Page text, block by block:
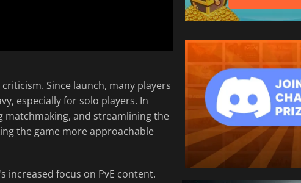
Since launch, many players
especially for solo players. In
matchmaking, and streamlining the
the game more approachable
increased focus on PvE content.